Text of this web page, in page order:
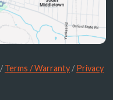
/Terms / Warranty /Privacy